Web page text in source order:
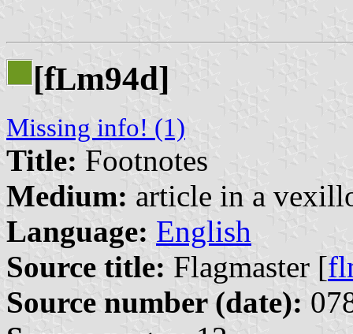
[fLm94d]
Missing info! (1)
Title: Footnotes
Medium: article in a
Language: English
Source title: Flagmaster [
Source number (date):